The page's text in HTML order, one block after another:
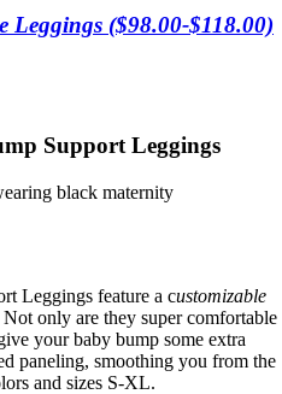
($98.00-$118.00)
Support Leggings
Leggings feature a customizable
only are they super comfortable
your baby bump some extra
paneling, smoothing you from the
and sizes S-XL.